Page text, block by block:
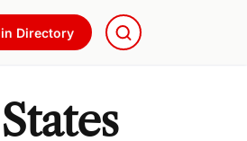
Directory